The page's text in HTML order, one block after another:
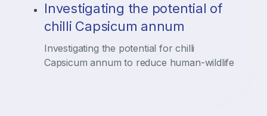
Investigating the potential of
chilli Capsicum annum
Investigating the potential for chilli
Capsicum annum to reduce human-wildlife